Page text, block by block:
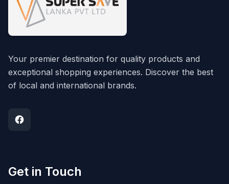
Your premier destination for quality products and
exceptional shopping experiences. Discover the best
of local and international brands.
Get in Touch